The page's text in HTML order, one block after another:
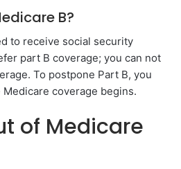
B?
to receive social security
part B coverage; you can not
To postpone Part B, you
coverage begins.
of Medicare